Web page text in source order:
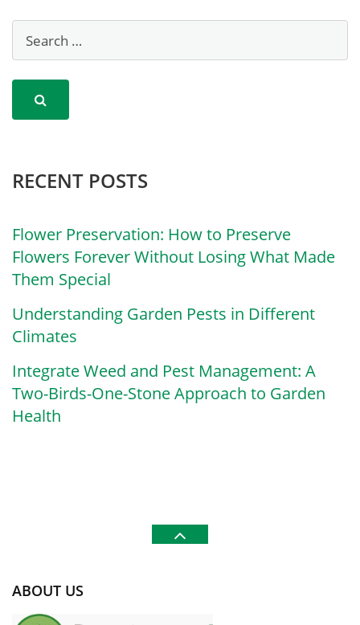
RECENT POSTS
Flower Preservation: How to Preserve
Flowers Forever Without Losing What Made
Them Special
Understanding Garden Pests in Different
Climates
Integrate Weed and Pest Management: A
Two-Birds-One-Stone Approach to Garden
Health
ABOUT US